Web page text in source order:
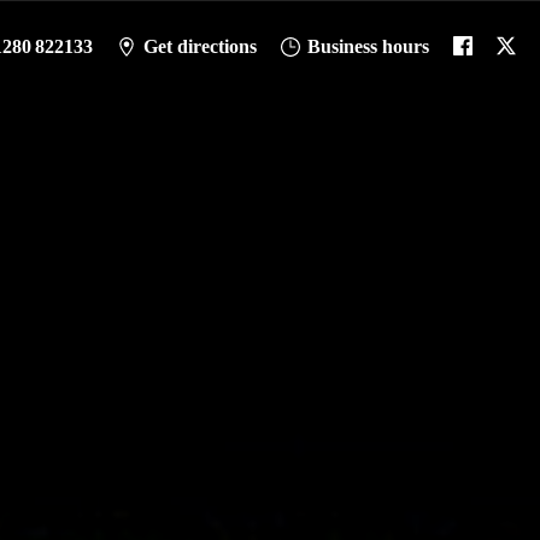
822133 Get directions Business hours